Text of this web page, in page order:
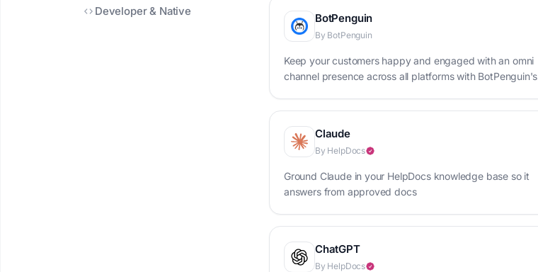
Developer & Native
BotPenguin
By BotPenguin
Keep your customers happy and engaged with an omni
channel presence across all platforms with BotPenguin's
Claude
By HelpDocs
Ground Claude in your HelpDocs knowledge base so it
answers from approved docs
ChatGPT
By HelpDocs